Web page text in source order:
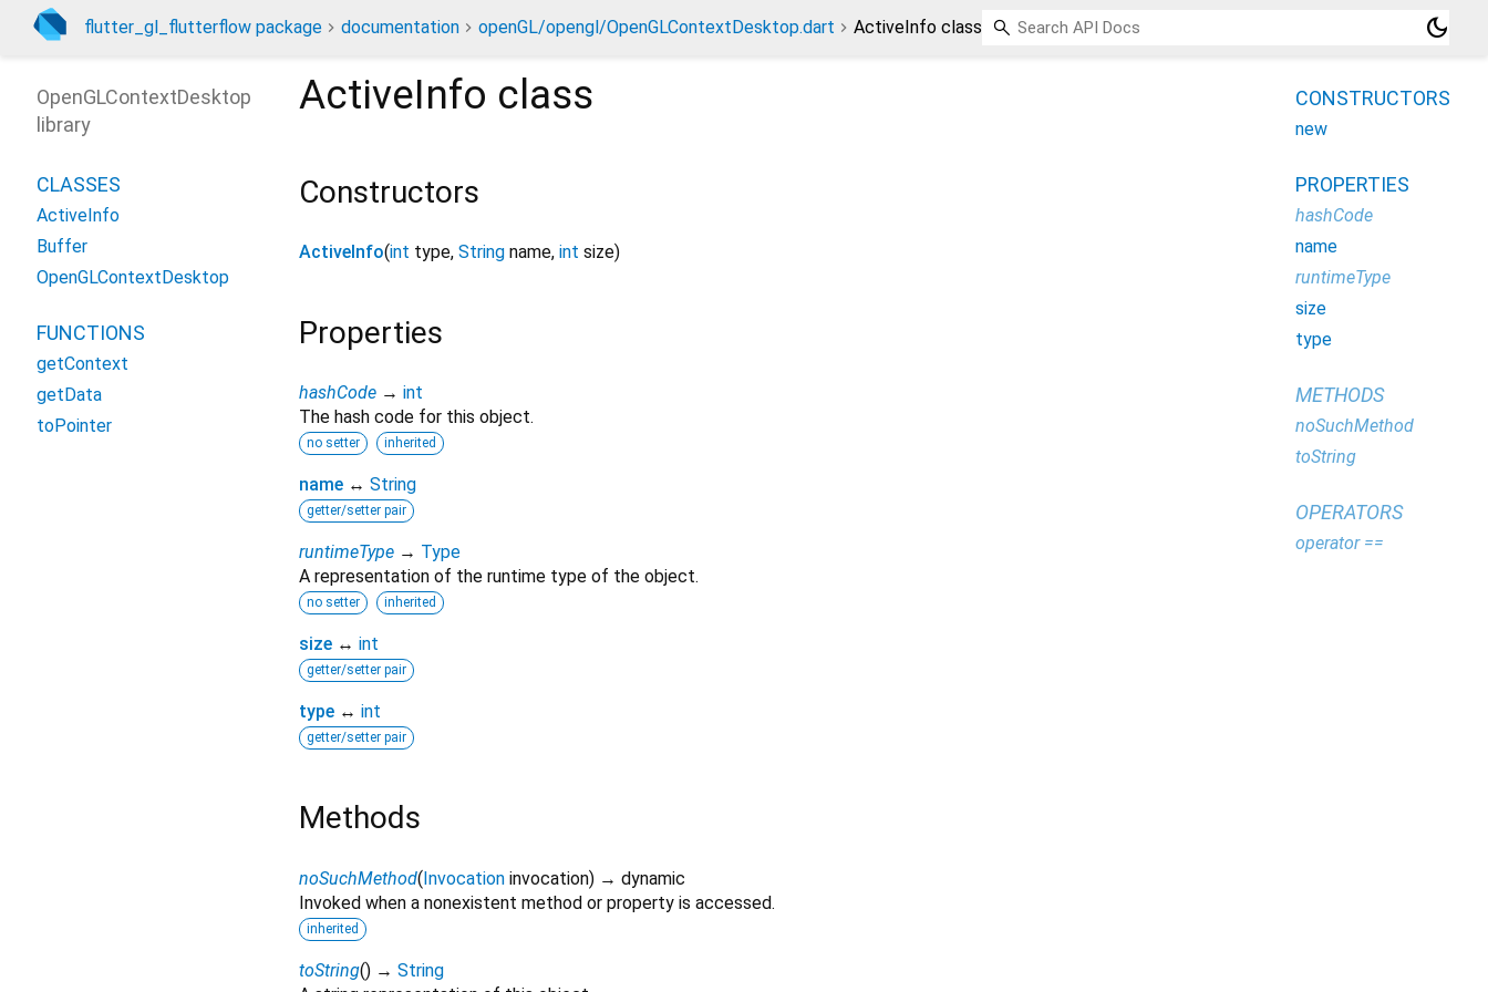
flutter_gl_flutterflow package documentation openGL/opengl/OpenGLContextDesktop.dart ActiveInfo class dark_mode
ActiveInfo class
Constructors
ActiveInfo(int type, String name, int size)
Properties
hashCode → int
The hash code for this object.
no setter inherited
name ↔ String
getter/setter pair
runtimeType → Type
A representation of the runtime type of the object.
no setter inherited
size ↔ int
getter/setter pair
type ↔ int
getter/setter pair
Methods
noSuchMethod(Invocation invocation) → dynamic
Invoked when a nonexistent method or property is accessed.
inherited
toString() → String
OpenGLContextDesktop
library
CLASSES
ActiveInfo
Buffer
OpenGLContextDesktop
FUNCTIONS
getContext
getData
toPointer
CONSTRUCTORS
new
PROPERTIES
hashCode
name
runtimeType
size
type
METHODS
noSuchMethod
toString
OPERATORS
operator ==